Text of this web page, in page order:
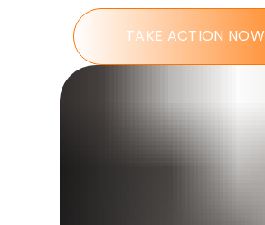
TAKE ACTION NOW